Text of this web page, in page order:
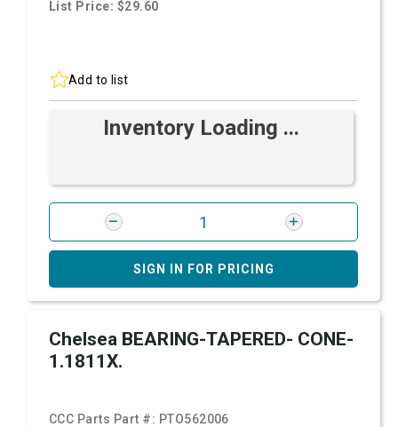
List Price: $29.60
Add to list
Inventory Loading ...
SIGN IN FOR PRICING
Chelsea BEARING-TAPERED- CONE-
1.1811X.
CCC Parts Part #: PTO562006